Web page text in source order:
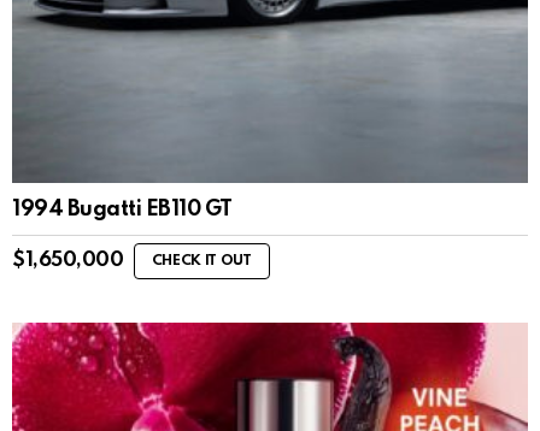
1994 Bugatti EB110 GT
$ 1,650,000 CHECK IT OUT